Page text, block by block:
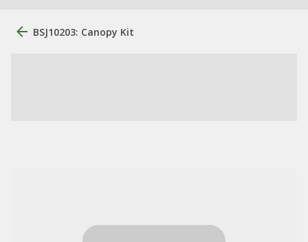
BSJ10203: Canopy Kit